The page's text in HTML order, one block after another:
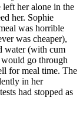
left her alone in the
her. Sophie
was horrible
was cheaper),
water (with cum
go through
for meal time. The
in her
had stopped as